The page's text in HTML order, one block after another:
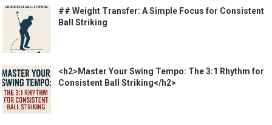
## Weight Transfer: A Simple Focus for Consistent
Ball Striking
<h2>Master Your Swing Tempo: The 3:1 Rhythm for
Consistent Ball Striking</h2>